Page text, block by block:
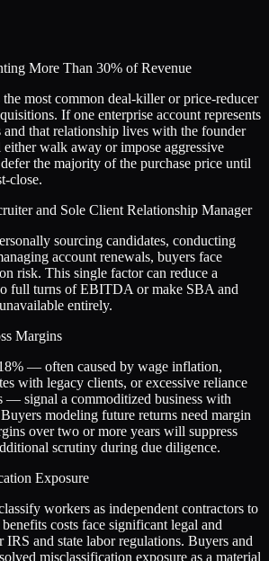
More Than 30% of Revenue
most common deal-killer or price-reducer
If one enterprise account represents
that relationship lives with the founder
walk away or impose aggressive
the majority of the purchase price until
close.
and Sole Client Relationship Manager
sourcing candidates, conducting
account renewals, buyers face
risk. This single factor can reduce a
full turns of EBITDA or make SBA and
entirely.
Margins
— often caused by wage inflation,
with legacy clients, or excessive reliance
— signal a commoditized business with
modeling future returns need margin
over two or more years will suppress
scrutiny during due diligence.
Exposure
workers as independent contractors to
costs face significant legal and
and state labor regulations. Buyers and
misclassification exposure as a material